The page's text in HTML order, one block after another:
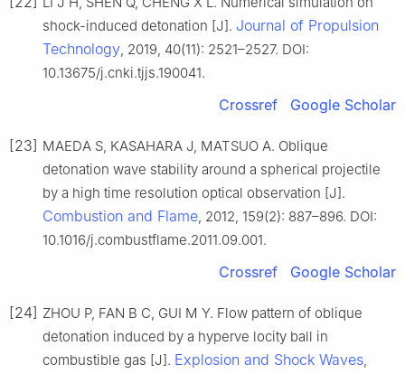
shock-induced detonation [J]. Journal of Propulsion
Technology, 2019, 40(11): 2521–2527. DOI:
10.13675/j.cnki.tjjs.190041.
Crossref Google Scholar
[23] MAEDA S, KASAHARA J, MATSUO A. Oblique
detonation wave stability around a spherical projectile
by a high time resolution optical observation [J].
Combustion and Flame, 2012, 159(2): 887–896. DOI:
10.1016/j.combustflame.2011.09.001.
Crossref Google Scholar
[24] ZHOU P, FAN B C, GUI M Y. Flow pattern of oblique
detonation induced by a hyperve locity ball in
combustible gas [J]. Explosion and Shock Waves,